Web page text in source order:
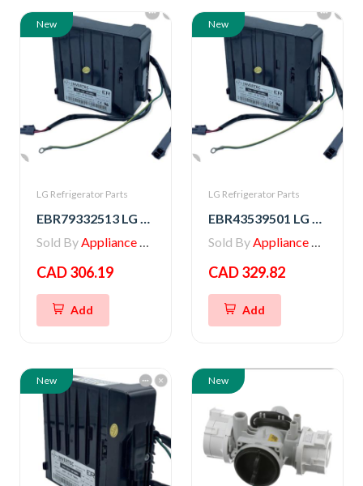
New
LG Refrigerator Parts
EBR79332513 LG PCB ASSEMBLY,INVERTER
Sold ByAppliance Parts Store
CAD 306.19
Add
New
LG Refrigerator Parts
EBR43539501 LG PCB ASSEMBLY,INVERTER
Sold ByAppliance Parts Store
CAD 329.82
Add
New New